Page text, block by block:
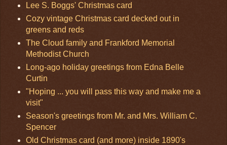
Lee S. Boggs' Christmas card
Cozy vintage Christmas card decked out in
greens and reds
The Cloud family and Frankford Memorial
Methodist Church
Long-ago holiday greetings from Edna Belle
Curtin
"Hoping ... you will pass this way and make me a
visit"
Season's greetings from Mr. and Mrs. William C.
Spencer
Old Christmas card (and more) inside 1890's